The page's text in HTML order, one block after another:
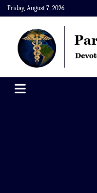
Skip
to
content
Friday, August 7, 2026
Paramedics World